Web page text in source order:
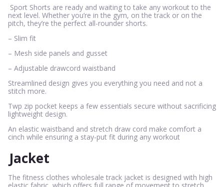
Sport Shorts are ready and waiting to take any workout to the
next level. Whether you’re in the gym, on the track or on the
pitch, they’re the perfect all-rounder shorts.
– Slim fit
– Mesh side panels and gusset
– Adjustable drawcord waistband
Streamlined design gives you everything you need and not a
stitch more.
Twp zip pocket keeps a few essentials secure without sacrificing
lightweight design.
An elastic waistband and stretch draw cord make comfort a
cinch while ensuring a stay-put fit during any workout
Jacket
The fitness clothes wholesale track jacket is designed with high